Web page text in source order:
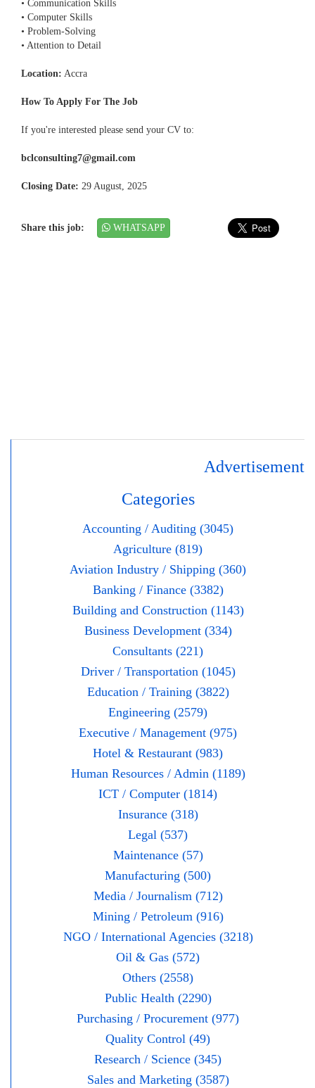
• Communication Skills
• Computer Skills
• Problem-Solving
• Attention to Detail
Location: Accra
How To Apply For The Job
If you're interested please send your CV to:
bclconsulting7@gmail.com
Closing Date: 29 August, 2025
Share this job: WHATSAPP
Advertisement
Categories
Accounting / Auditing (3045)
Agriculture (819)
Aviation Industry / Shipping (360)
Banking / Finance (3382)
Building and Construction (1143)
Business Development (334)
Consultants (221)
Driver / Transportation (1045)
Education / Training (3822)
Engineering (2579)
Executive / Management (975)
Hotel & Restaurant (983)
Human Resources / Admin (1189)
ICT / Computer (1814)
Insurance (318)
Legal (537)
Maintenance (57)
Manufacturing (500)
Media / Journalism (712)
Mining / Petroleum (916)
NGO / International Agencies (3218)
Oil & Gas (572)
Others (2558)
Public Health (2290)
Purchasing / Procurement (977)
Quality Control (49)
Research / Science (345)
Sales and Marketing (3587)